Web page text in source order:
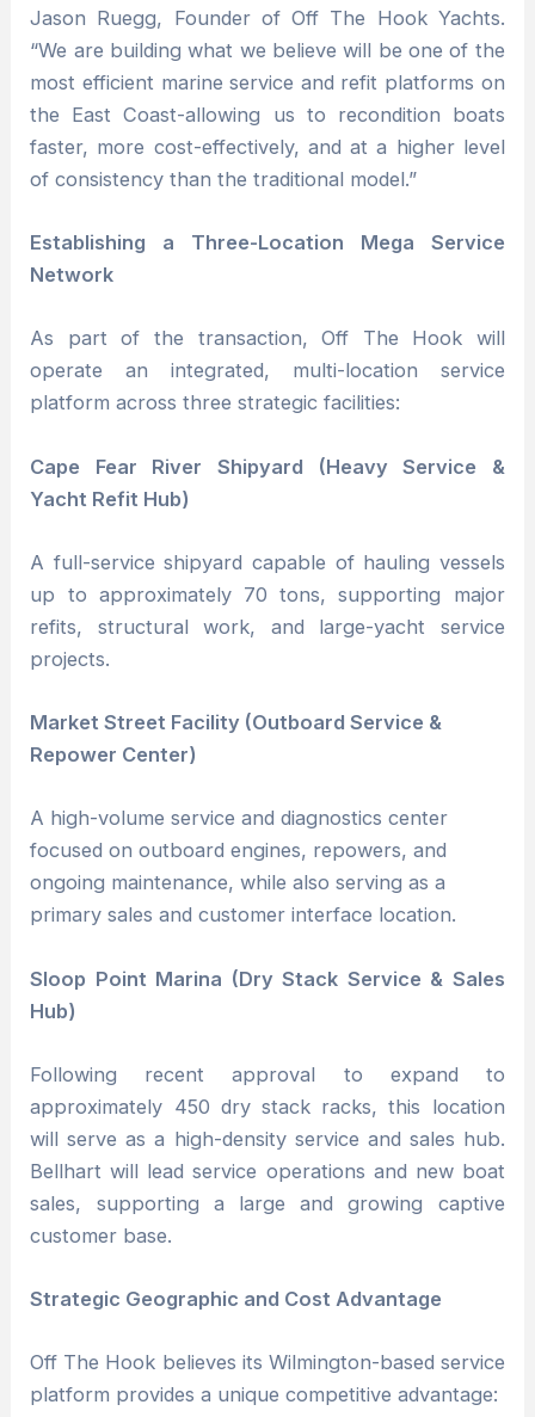
Jason Ruegg, Founder of Off The Hook Yachts.
“We are building what we believe will be one of the
most efficient marine service and refit platforms on
the East Coast-allowing us to recondition boats
faster, more cost-effectively, and at a higher level
of consistency than the traditional model.”
Establishing a Three-Location Mega Service
Network
As part of the transaction, Off The Hook will
operate an integrated, multi-location service
platform across three strategic facilities:
Cape Fear River Shipyard (Heavy Service &
Yacht Refit Hub)
A full-service shipyard capable of hauling vessels
up to approximately 70 tons, supporting major
refits, structural work, and large-yacht service
projects.
Market Street Facility (Outboard Service &
Repower Center)
A high-volume service and diagnostics center
focused on outboard engines, repowers, and
ongoing maintenance, while also serving as a
primary sales and customer interface location.
Sloop Point Marina (Dry Stack Service & Sales
Hub)
Following recent approval to expand to
approximately 450 dry stack racks, this location
will serve as a high-density service and sales hub.
Bellhart will lead service operations and new boat
sales, supporting a large and growing captive
customer base.
Strategic Geographic and Cost Advantage
Off The Hook believes its Wilmington-based service
platform provides a unique competitive advantage: